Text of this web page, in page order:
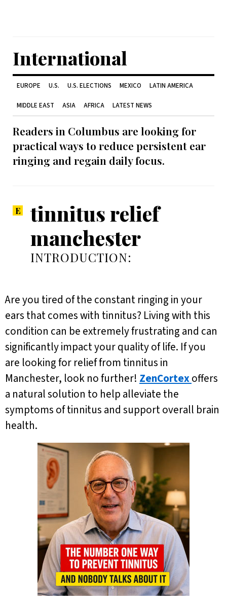
International
EUROPE U.S. U.S. ELECTIONS MEXICO LATIN AMERICA
MIDDLE EAST ASIA AFRICA LATEST NEWS
Readers in Columbus are looking for
practical ways to reduce persistent ear
ringing and regain daily focus.
tinnitus relief
manchester
INTRODUCTION:
Are you tired of the constant ringing in your
ears that comes with tinnitus? Living with this
condition can be extremely frustrating and can
significantly impact your quality of life. If you
are looking for relief from tinnitus in
Manchester, look no further! ZenCortexoffers
a natural solution to help alleviate the
symptoms of tinnitus and support overall brain
health.